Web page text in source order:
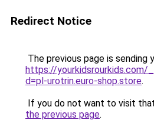
Redirect Notice
The previous page is sending
https://yourkidsrourkids.com/
d=pl-urotrin.euro-shop.store.
If you do not want to visit
the previous page.